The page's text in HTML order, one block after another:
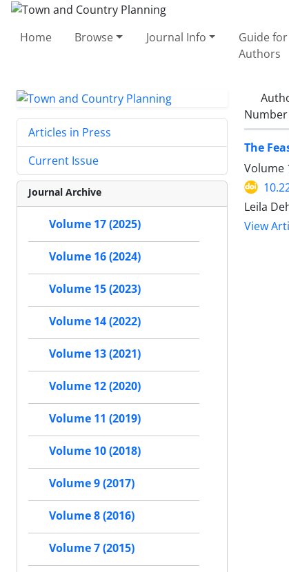
Home Browse Journal Info
Guide for
Authors
The
Volume
Leila
View
Articles in Press
Current Issue
Journal Archive
Volume 17 (2025)
Volume 16 (2024)
Volume 15 (2023)
Volume 14 (2022)
Volume 13 (2021)
Volume 12 (2020)
Volume 11 (2019)
Volume 10 (2018)
Volume 9 (2017)
Volume 8 (2016)
Volume 7 (2015)